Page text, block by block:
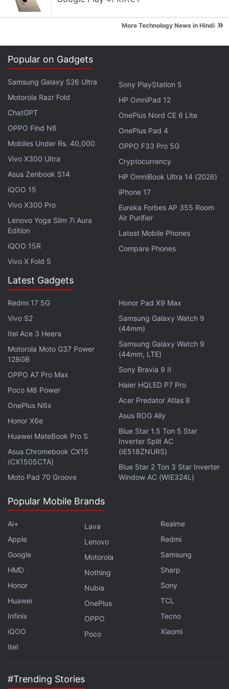
Apple is planning to bring OLED technology to the
and iCloud Transactions in India After Five Years
Explore More...
Smartron also says one Android security update will
be provided every quarter, while at least three major
updates will be released for the Sachin
Tendulkar phone. The Flipkart listing is touting an
Android O update will be available for the
Nokia flagship Android phone leak hints at
has so far launched theNokia 6,
3,Nokia 5, and Nokia 3310 (2017) and now, a
reportsheds light on the rumoured flagship could
potentially shape up to be. MyDriversreports
the Nokia flagship will sport a metal jacket, but
doesn't dive any further into design details apart
from that. The Nokia flagship Android phone has
4GB or 6GB of RAM and a 23-megapixel
sensor. The name of the device has not been
revealed, but it is expected to launch sometime in
June.
Advertisement
More Technology News in Hindi »
Popular on Gadgets
Samsung Galaxy S26 Ultra
Motorola Razr Fold
ChatGPT
OPPO Find N6
Mobiles Under Rs. 40,000
Vivo X300 Ultra
Asus Zenbook S14
iQOO 15
Vivo X300 Pro
Lenovo Yoga Slim 7i Aura
Edition
iQOO 15R
Vivo X Fold 5
Sony PlayStation 5
HP OmniPad 12
OnePlus Nord CE 6 Lite
OnePlus Pad 4
OPPO F33 Pro 5G
Cryptocurrency
HP OmniBook Ultra 14 (2026)
iPhone 17
Eureka Forbes AP 355 Room
Air Purifier
Latest Mobile Phones
Compare Phones
Latest Gadgets
Redmi 17 5G
Vivo S2
Itel Ace 3 Heera
Motorola Moto G37 Power
128GB
OPPO A7 Pro Max
Poco M8 Power
OnePlus N6x
Honor X6e
Huawei MateBook Pro S
Asus Chromebook CX15
(CX1505CTA)
Moto Pad 70 Groove
Honor Pad X9 Max
Samsung Galaxy Watch 9
(44mm)
Samsung Galaxy Watch 9
(44mm, LTE)
Sony Bravia 9 II
Haier HQLED P7 Pro
Acer Predator Atlas 8
Asus ROG Ally
Blue Star 1.5 Ton 5 Star
Inverter Split AC
(IE518ZNURS)
Blue Star 2 Ton 3 Star Inverter
Window AC (WIE324L)
Popular Mobile Brands
Ai+
Apple
Google
HMD
Honor
Huawei
Infinix
iQOO
Itel
Lava
Lenovo
Motorola
Nothing
Nubia
OnePlus
OPPO
Poco
Realme
Redmi
Samsung
Sharp
Sony
TCL
Tecno
Xiaomi
#Trending Stories